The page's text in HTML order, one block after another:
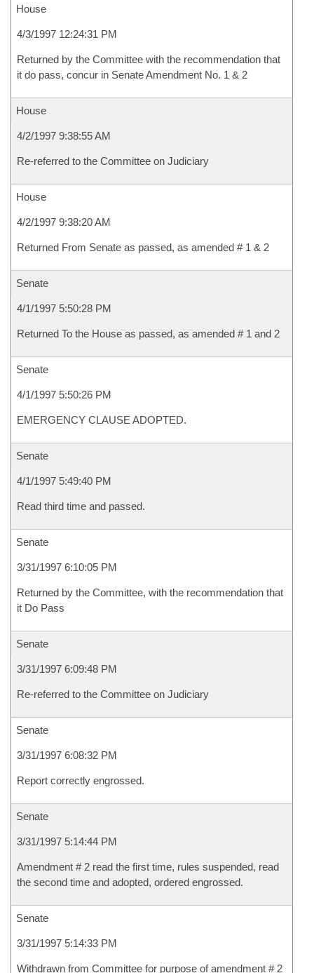
House
4/3/1997 12:24:31 PM
Returned by the Committee with the recommendation that
it do pass, concur in Senate Amendment No. 1 & 2
House
4/2/1997 9:38:55 AM
Re-referred to the Committee on Judiciary
House
4/2/1997 9:38:20 AM
Returned From Senate as passed, as amended # 1 & 2
Senate
4/1/1997 5:50:28 PM
Returned To the House as passed, as amended # 1 and 2
Senate
4/1/1997 5:50:26 PM
EMERGENCY CLAUSE ADOPTED.
Senate
4/1/1997 5:49:40 PM
Read third time and passed.
Senate
3/31/1997 6:10:05 PM
Returned by the Committee, with the recommendation that
it Do Pass
Senate
3/31/1997 6:09:48 PM
Re-referred to the Committee on Judiciary
Senate
3/31/1997 6:08:32 PM
Report correctly engrossed.
Senate
3/31/1997 5:14:44 PM
Amendment # 2 read the first time, rules suspended, read
the second time and adopted, ordered engrossed.
Senate
3/31/1997 5:14:33 PM
Withdrawn from Committee for purpose of amendment # 2